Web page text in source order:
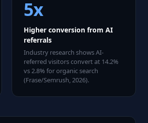
5x
Higher conversion from AI
referrals
Industry research shows AI-
referred visitors convert at 14.2%
vs 2.8% for organic search
(Frase/Semrush, 2026).